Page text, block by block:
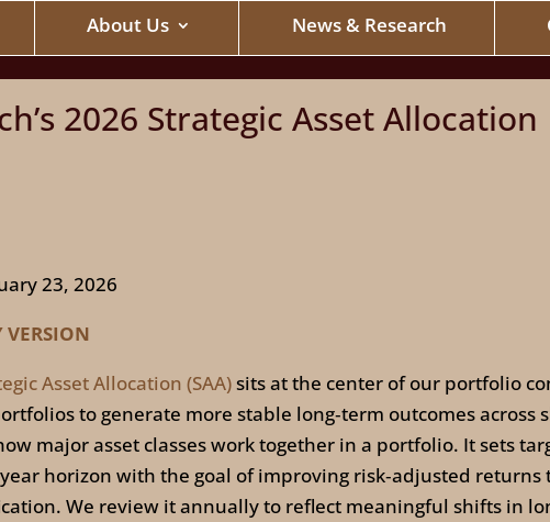
About Us News & Research
2026 Strategic Asset Allocation
23, 2026
VERSION
Asset Allocation (SAA)sits at the center of our portfolio
to generate more stable long‑term outcomes across
major asset classes work together in a portfolio. It sets
horizon with the goal of improving risk‑adjusted
We review it annually to reflect meaningful shifts in